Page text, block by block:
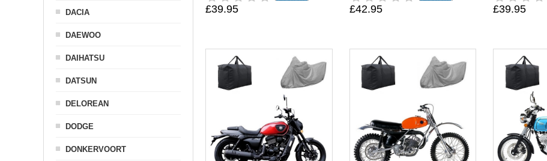
£39.95 £42.95 £39.95
DACIA
DAEWOO
DAIHATSU
DATSUN
DELOREAN
DODGE
DONKERVOORT